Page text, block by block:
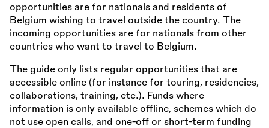
opportunities are for nationals and residents of
Belgium wishing to travel outside the country. The
incoming opportunities are for nationals from other
countries who want to travel to Belgium.
The guide only lists regular opportunities that are
accessible online (for instance for touring, residencies,
collaborations, training, etc.). Funds where
information is only available offline, schemes which do
not use open calls, and one-off or short-term funding